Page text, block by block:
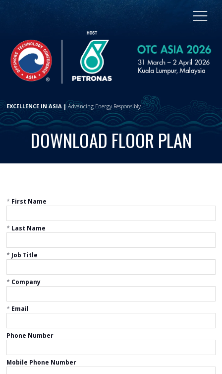
EXCELLENCE IN ASIA |Advancing Energy Responsibly
DOWNLOAD FLOOR PLAN
* First Name
* Last Name
* Job Title
* Company
* Email
Phone Number
Mobile Phone Number